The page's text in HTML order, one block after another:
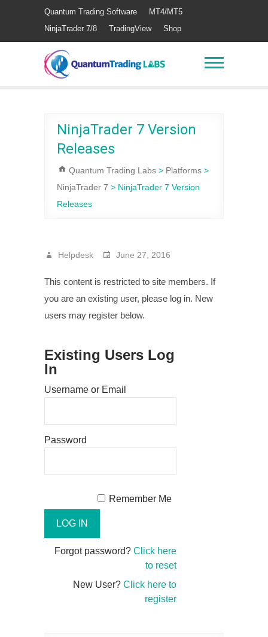
Quantum Trading Software
MT4/MT5
NinjaTrader 7/8
TradingView Shop
NinjaTrader 7 Version
Releases
Quantum Trading Labs > Platforms >
NinjaTrader 7 > NinjaTrader 7 Version
Releases
Helpdesk June 27, 2016
This content is restricted to site members. If
you are an existing user, please log in. New
users may register below.
Existing Users Log
In
Username or Email
Password
Remember Me
Forgot password? Click here
to reset
New User? Click here to
register